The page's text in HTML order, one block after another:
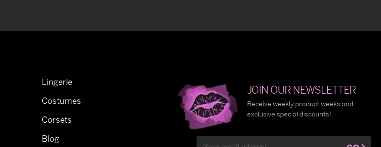
Lingerie
Costumes
Corsets
Blog
JOIN OUR NEWSLETTER
Receive weekly product weeks and
exclusive special discounts!